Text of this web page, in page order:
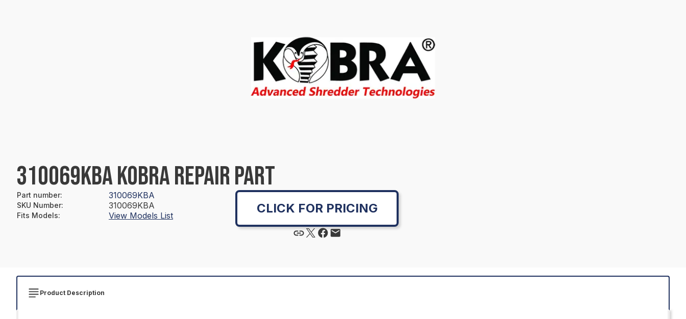
310069KBA KOBRA REPAIR PART
Part number: 310069KBA
SKU Number: 310069KBA
Fits Models: View Models List CLICK FOR PRICING
Product Description